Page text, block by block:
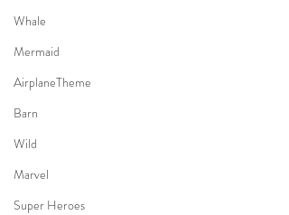
Whale
Mermaid
AirplaneTheme
Barn
Wild
Marvel
Super Heroes